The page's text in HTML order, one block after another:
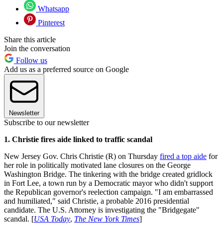
Whatsapp
Pinterest
Share this article
Join the conversation
Follow us
Add us as a preferred source on Google
Newsletter
Subscribe to our newsletter
1. Christie fires aide linked to traffic scandal
New Jersey Gov. Chris Christie (R) on Thursday fired a top aide for
her role in politically motivated lane closures on the George
Washington Bridge. The tinkering with the bridge created gridlock
in Fort Lee, a town run by a Democratic mayor who didn't support
the Republican governor's reelection campaign. "I am embarrassed
and humiliated," said Christie, a probable 2016 presidential
candidate. The U.S. Attorney is investigating the "Bridgegate"
scandal. [USA Today, The New York Times]